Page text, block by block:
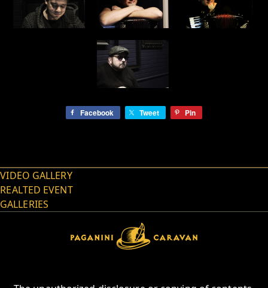
Facebook Tweet Pin
VIDEO GALLERY
REALTED EVENT
GALLERIES